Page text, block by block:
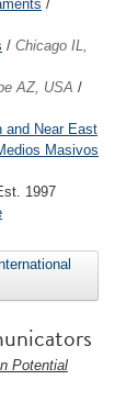
/
/ Chicago IL,
AZ, USA /
and Near East
Masivos
1997
Potential